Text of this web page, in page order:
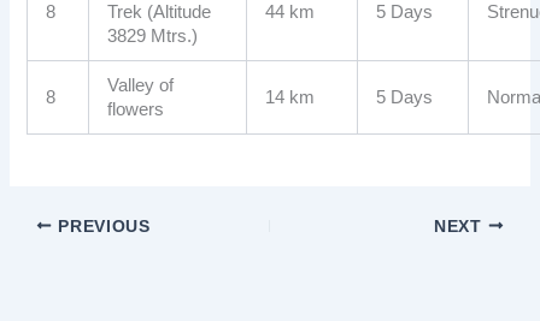
8
Trek (Altitude
3829 Mtrs.)
44 km 5 Days
8
Valley of
flowers
14 km 5 Days
PREVIOUS NEXT